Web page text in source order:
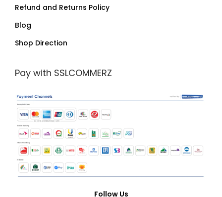
Refund and Returns Policy
Blog
Shop Direction
Pay with SSLCOMMERZ
Follow Us